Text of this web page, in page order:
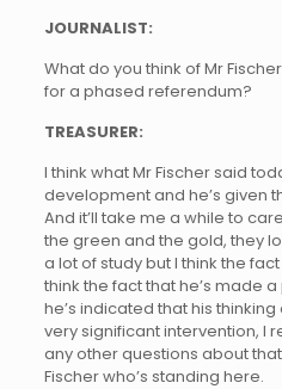
JOURNALIST:
What do you think of Mr
for a phased referendum?
TREASURER:
I think what Mr Fischer said
development and he’s given
And it’ll take me a while to
the green and the gold, they
a lot of study but I think the
think the fact that he’s made
he’s indicated that his
very significant intervention, I
any other questions about that
Fischer who’s standing here.